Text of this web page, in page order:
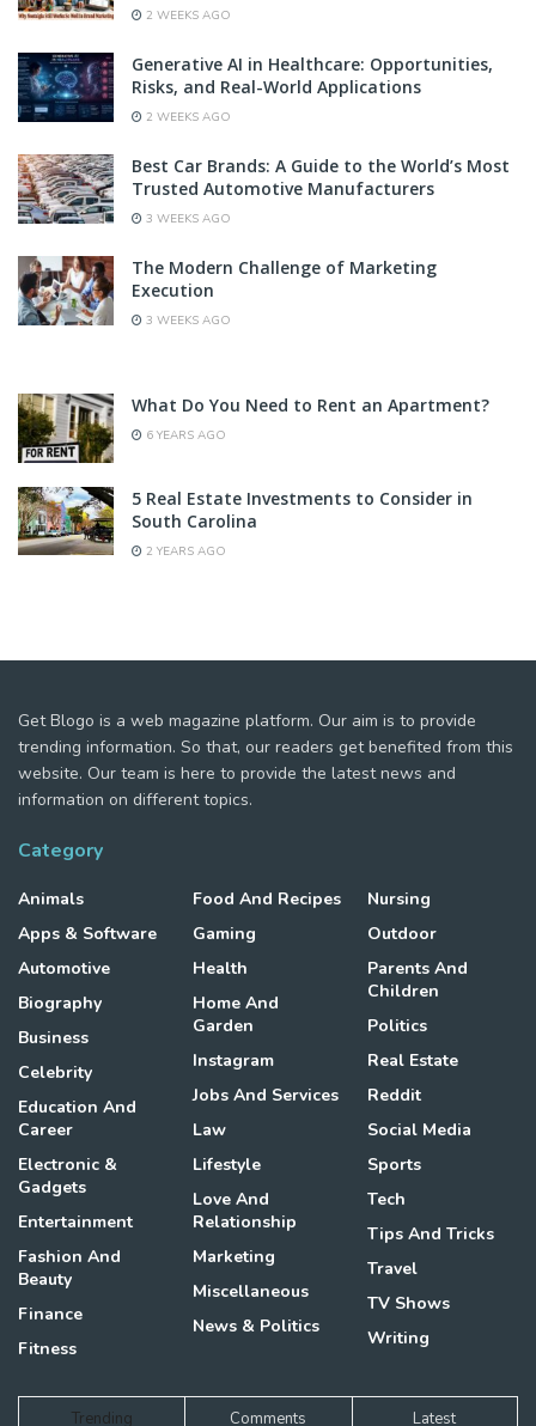
2 WEEKS AGO
Generative AI in Healthcare: Opportunities,
Risks, and Real-World Applications
2 WEEKS AGO
Best Car Brands: A Guide to the World’s Most
Trusted Automotive Manufacturers
3 WEEKS AGO
The Modern Challenge of Marketing
Execution
3 WEEKS AGO
What Do You Need to Rent an Apartment?
6 YEARS AGO
5 Real Estate Investments to Consider in
South Carolina
2 YEARS AGO
Get Blogo is a web magazine platform. Our aim is to provide
trending information. So that, our readers get benefited from this
website. Our team is here to provide the latest news and
information on different topics.
Category
Animals
Apps & Software
Automotive
Biography
Business
Celebrity
Education And
Career
Electronic &
Gadgets
Entertainment
Fashion And
Beauty
Finance
Fitness
Food And Recipes
Gaming
Health
Home And
Garden
Instagram
Jobs And Services
Law
Lifestyle
Love And
Relationship
Marketing
Miscellaneous
News & Politics
Nursing
Outdoor
Parents And
Children
Politics
Real Estate
Reddit
Social Media
Sports
Tech
Tips And Tricks
Travel
TV Shows
Writing
Trending Comments Latest